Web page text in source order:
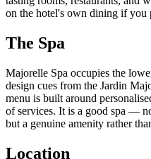
on the hotel's own dining if you
The Spa
Majorelle Spa occupies the
design cues from the Jardin
menu is built around
of services. It is a good spa —
but a genuine amenity rather
Location